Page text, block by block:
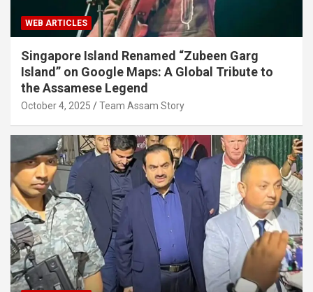
WEB ARTICLES
Singapore Island Renamed “Zubeen Garg
Island” on Google Maps: A Global Tribute to
the Assamese Legend
October 4, 2025 Team Assam Story